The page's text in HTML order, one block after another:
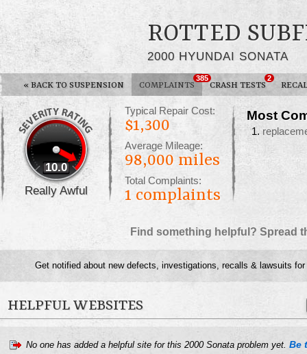
ROTTED
2000 HYUNDAI SONATA
« BACK TO SUSPENSION COMPLAINTS
385
CRASH TESTS
2
10.0
Really Awful
Typical Repair Cost:
$1,300
Average Mileage:
98,000 miles
Total Complaints:
1 complaints
Most
Find something helpful? Spread
Get notified about new defects, investigations, recalls & lawsuits
HELPFUL WEBSITES
No one has added a helpful site for this 2000 Sonata problem yet. Be